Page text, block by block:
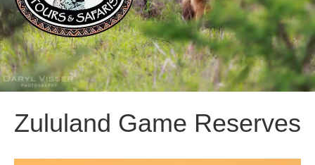
Zululand Game Reserves